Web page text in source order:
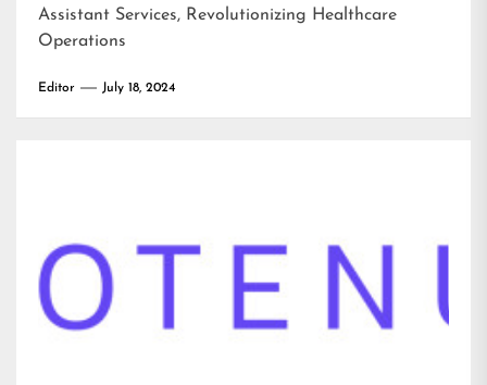
Assistant Services, Revolutionizing Healthcare
Operations
Editor July 18, 2024